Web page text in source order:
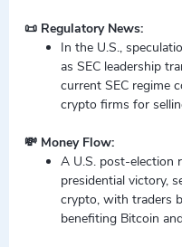
📜 Regulatory News:
In the U.S.,
as SEC leadership
current SEC regime
crypto firms for
💸 Money Flow:
A U.S. post-election
presidential victory,
crypto, with traders
benefiting Bitcoin